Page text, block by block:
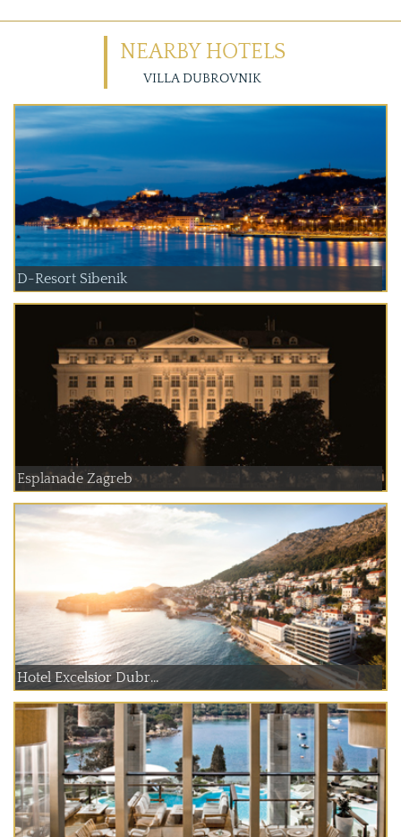
NEARBY HOTELS
VILLA DUBROVNIK
D-Resort Sibenik
Esplanade Zagreb
Hotel Excelsior Dubr...